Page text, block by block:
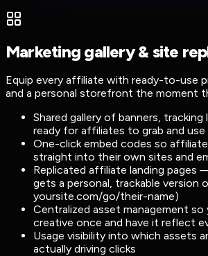
Marketing gallery & site
Equip every affiliate with ready-to-use
and a personal storefront the moment
Shared gallery of banners, tracking
ready for affiliates to grab and use
One-click embed codes so
straight into their own sites and
Replicated affiliate landing pages
gets a personal, trackable version
yoursite.com/go/their-name)
Centralized asset management so
creative once and have it reflect
Usage visibility into which assets
actually driving clicks